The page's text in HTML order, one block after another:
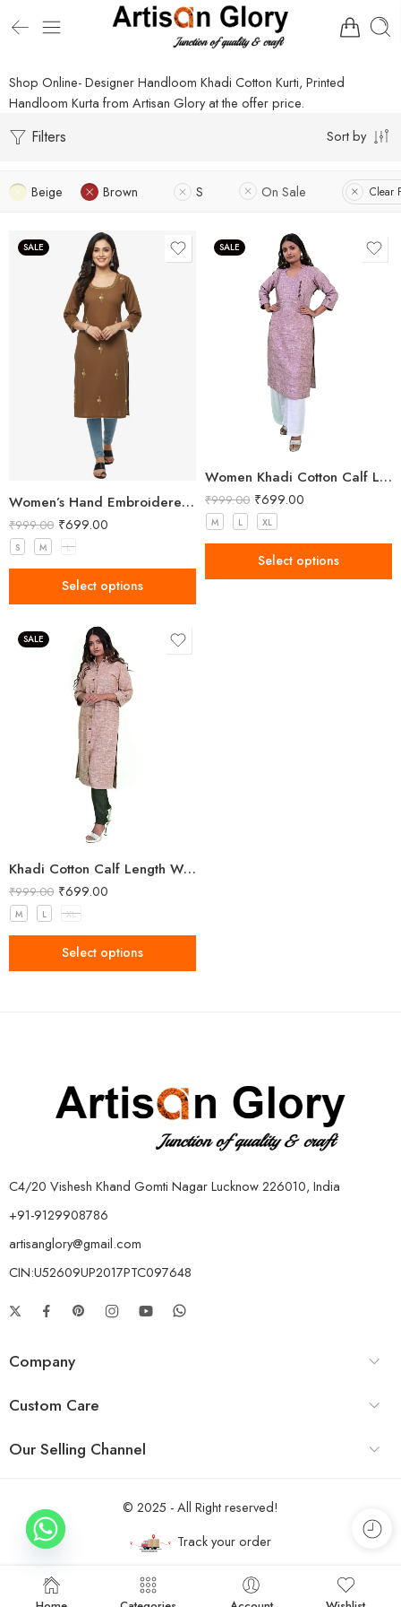
Shop Online- Designer Handloom Khadi Cotton Kurti, Printed
Handloom Kurta from Artisan Glory at the offer price.
Filters Sort by
Beige Brown S On Sale Clear
SALE
Women’s Hand Embroidered Brown Kurti
₹999.00 ₹699.00
S M L
Select options
SALE
Women Khadi Cotton Calf Length Kurta
₹999.00 ₹699.00
M L XL
Select options
SALE
Khadi Cotton Calf Length Women Kurta
₹999.00 ₹699.00
M L XL
Select options
C4/20 Vishesh Khand Gomti Nagar Lucknow 226010, India
+91-9129908786
artisanglory@gmail.com
CIN:U52609UP2017PTC097648
Company
Custom Care
Our Selling Channel
© 2025 - All Right reserved!
Track your order